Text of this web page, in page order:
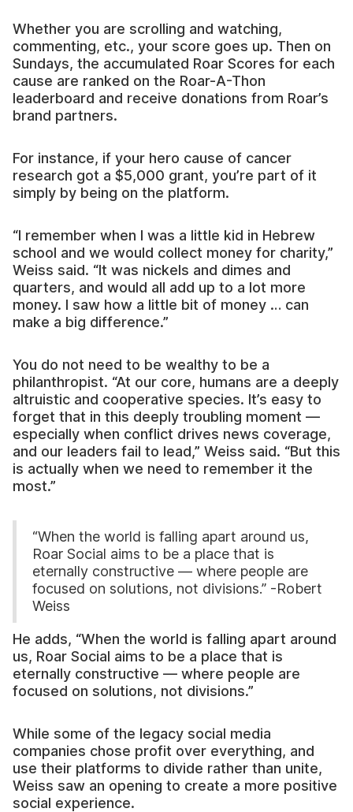
Whether you are scrolling and watching,
commenting, etc., your score goes up. Then on
Sundays, the accumulated Roar Scores for each
cause are ranked on the Roar-A-Thon
leaderboard and receive donations from Roar’s
brand partners.
For instance, if your hero cause of cancer
research got a $5,000 grant, you’re part of it
simply by being on the platform.
“I remember when I was a little kid in Hebrew
school and we would collect money for charity,”
Weiss said. “It was nickels and dimes and
quarters, and would all add up to a lot more
money. I saw how a little bit of money … can
make a big difference.”
You do not need to be wealthy to be a
philanthropist. “At our core, humans are a deeply
altruistic and cooperative species. It’s easy to
forget that in this deeply troubling moment —
especially when conflict drives news coverage,
and our leaders fail to lead,” Weiss said. “But this
is actually when we need to remember it the
most.”
“When the world is falling apart around us,
Roar Social aims to be a place that is
eternally constructive — where people are
focused on solutions, not divisions.” -Robert
Weiss
He adds, “When the world is falling apart around
us, Roar Social aims to be a place that is
eternally constructive — where people are
focused on solutions, not divisions.”
While some of the legacy social media
companies chose profit over everything, and
use their platforms to divide rather than unite,
Weiss saw an opening to create a more positive
social experience.